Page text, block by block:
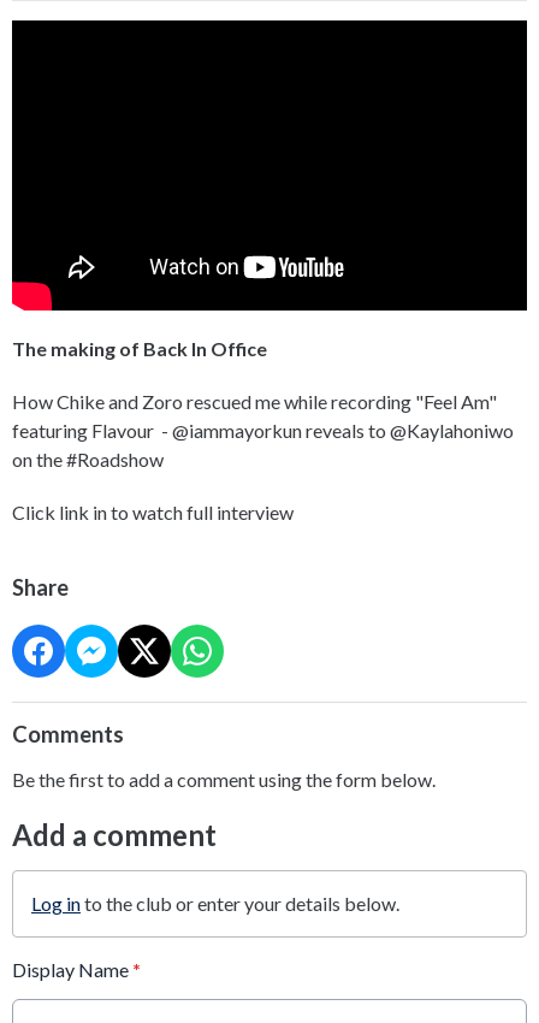
The making of Back In Office
How Chike and Zoro rescued me while recording "Feel Am"
featuring Flavour - @iammayorkun reveals to @Kaylahoniwo
on the #Roadshow
Click link in to watch full interview
Share
Comments
Be the first to add a comment using the form below.
Add a comment
Log into the club or enter your details below.
Display Name *